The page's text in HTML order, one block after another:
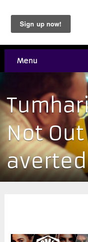
Menu
Not
averted